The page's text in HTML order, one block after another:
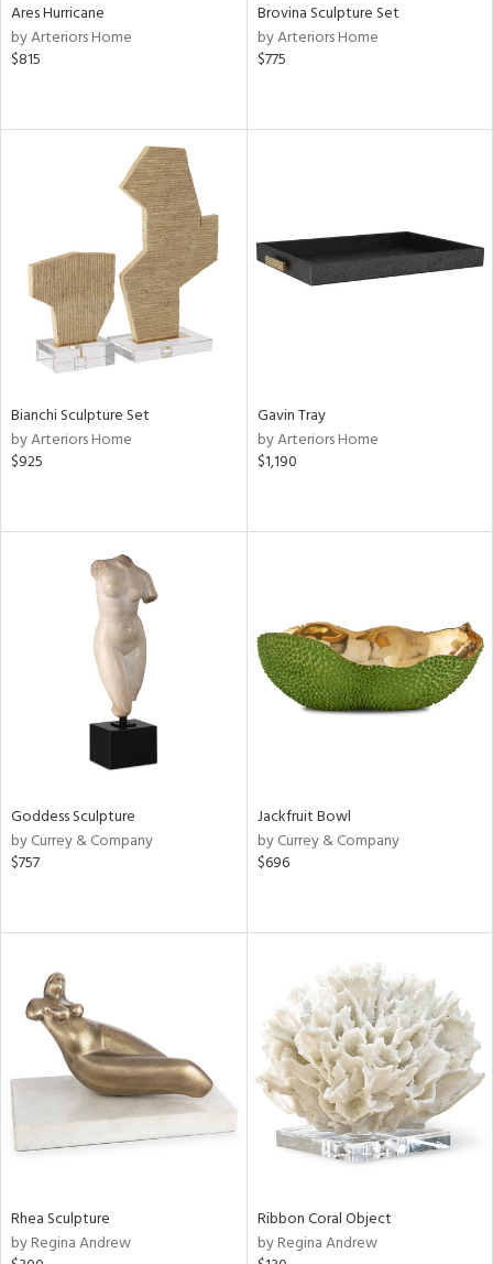
Ares Hurricane
by Arteriors Home
$815
Brovina Sculpture Set
by Arteriors Home
$775
Bianchi Sculpture Set
by Arteriors Home
$925
Gavin Tray
by Arteriors Home
$1,190
Goddess Sculpture
by Currey & Company
$757
Jackfruit Bowl
by Currey & Company
$696
Rhea Sculpture
by Regina Andrew
Ribbon Coral Object
by Regina Andrew